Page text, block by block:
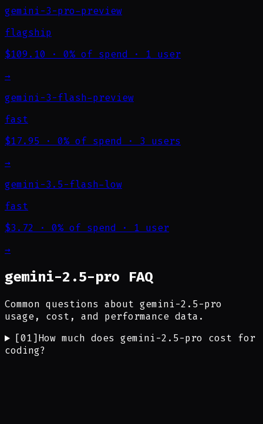
gemini-3-pro-preview
flagship
$109.10 · 0% of spend · 1 user
→
gemini-3-flash-preview
fast
$17.95 · 0% of spend · 3 users
→
gemini-3.5-flash-low
fast
$3.72 · 0% of spend · 1 user
→
gemini-2.5-pro FAQ
Common questions about gemini-2.5-pro
usage, cost, and performance data.
[01] How much does gemini-2.5-pro cost for
coding?